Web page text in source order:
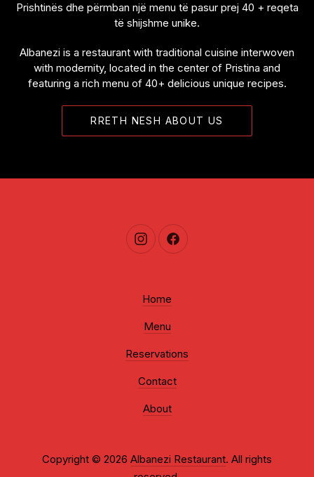
Prishtinës dhe përmban një menu të pasur prej 40 + reqeta
të shijshme unike.
Albanezi is a restaurant with traditional cuisine interwoven
with modernity, located in the center of Pristina and
featuring a rich menu of 40+ delicious unique recipes.
RRETH NESH ABOUT US
New WindowNew Window
Home
Menu
Reservations
Contact
About
Copyright © 2026 Albanezi Restaurant. All rights